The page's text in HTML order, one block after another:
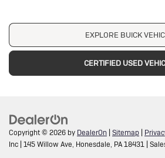
EXPLORE BUICK
CERTIFIED USED
Copyright © 2026 by DealerOn Sitemap
Inc 145 Willow Ave, Honesdale, PA18431 |